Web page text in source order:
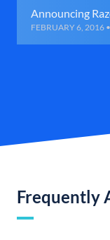
Announcing
FEBRUARY 6, 2016
Frequently